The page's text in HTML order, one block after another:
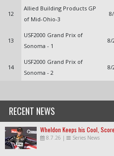
12
Allied Building Products GP
of Mid-Ohio-3
13
USF2000 Grand Prix of
Sonoma - 1
8/
14
USF2000 Grand Prix of
Sonoma - 2
8/
RECENT NEWS
Wheldon Keeps his Cool,
8.7.26 | Series News